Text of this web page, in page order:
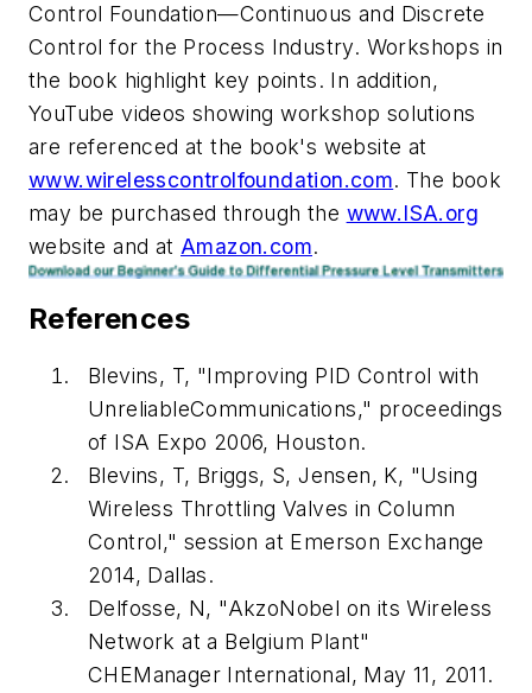
Control Foundation—Continuous and Discrete
Control for the Process Industry. Workshops in
the book highlight key points. In addition,
YouTube videos showing workshop solutions
are referenced at the book's website at
www.wirelesscontrolfoundation.com. The book
may be purchased through the www.ISA.org
website and atAmazon.com.
References
Blevins, T, "Improving PID Control with
UnreliableCommunications," proceedings
of ISA Expo 2006, Houston.
Blevins, T, Briggs, S, Jensen, K, "Using
Wireless Throttling Valves in Column
Control," session at Emerson Exchange
2014, Dallas.
Delfosse, N, "AkzoNobel on its Wireless
Network at a Belgium Plant"
CHEManager International, May 11, 2011.